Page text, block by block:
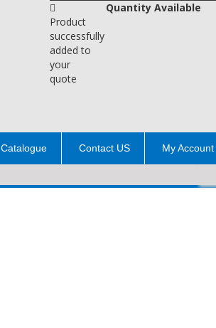
Product
successfully
added to
your
quote
Quantity Available
Catalogue Contact US My Account